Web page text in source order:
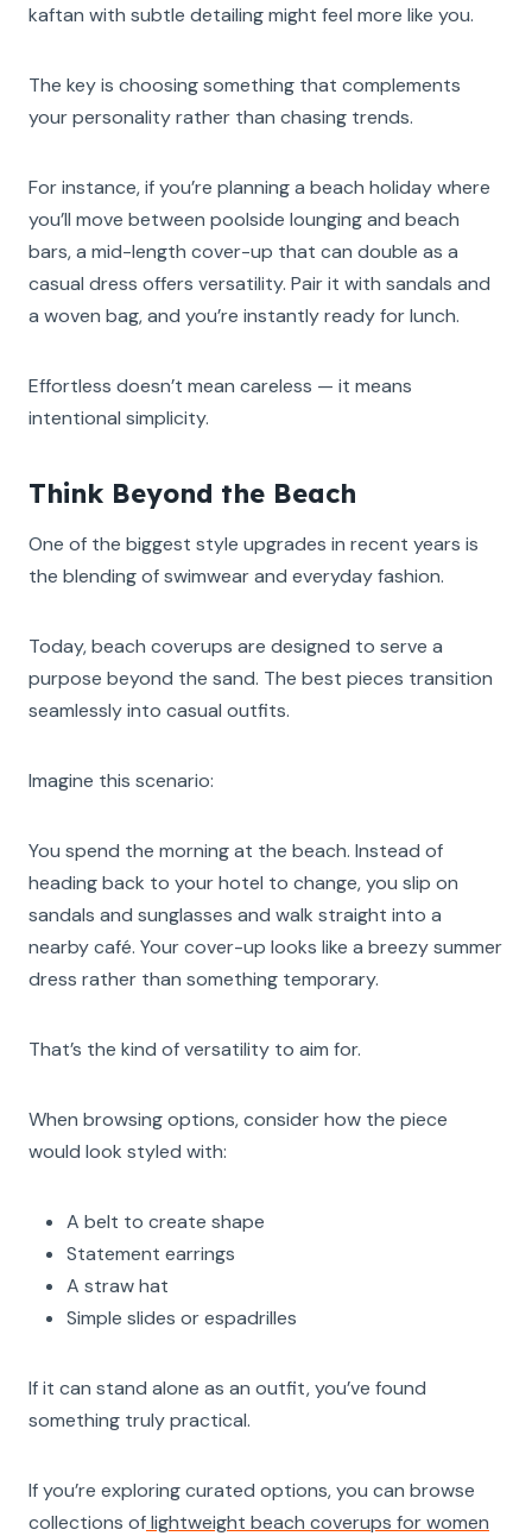
kaftan with subtle detailing might feel more like you.
The key is choosing something that complements
your personality rather than chasing trends.
For instance, if you’re planning a beach holiday where
you’ll move between poolside lounging and beach
bars, a mid-length cover-up that can double as a
casual dress offers versatility. Pair it with sandals and
a woven bag, and you’re instantly ready for lunch.
Effortless doesn’t mean careless — it means
intentional simplicity.
Think Beyond the Beach
One of the biggest style upgrades in recent years is
the blending of swimwear and everyday fashion.
Today, beach coverups are designed to serve a
purpose beyond the sand. The best pieces transition
seamlessly into casual outfits.
Imagine this scenario:
You spend the morning at the beach. Instead of
heading back to your hotel to change, you slip on
sandals and sunglasses and walk straight into a
nearby café. Your cover-up looks like a breezy summer
dress rather than something temporary.
That’s the kind of versatility to aim for.
When browsing options, consider how the piece
would look styled with:
A belt to create shape
Statement earrings
A straw hat
Simple slides or espadrilles
If it can stand alone as an outfit, you’ve found
something truly practical.
If you’re exploring curated options, you can browse
collections oflightweight beach coverups for women